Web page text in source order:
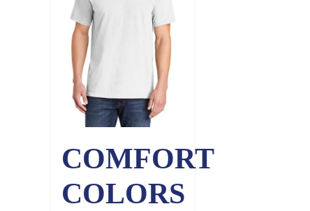
COMFORT
COLORS